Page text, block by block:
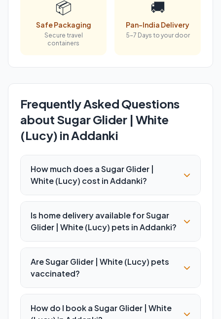
📦
Safe Packaging
Secure travel
containers
🚚
Pan-India Delivery
5-7 Days to your door
Frequently Asked Questions
about Sugar Glider | White
(Lucy) in Addanki
How much does a Sugar Glider |
White (Lucy) cost in Addanki?
Is home delivery available for Sugar
Glider | White (Lucy) pets in Addanki?
Are Sugar Glider | White (Lucy) pets
vaccinated?
How do I book a Sugar Glider | White